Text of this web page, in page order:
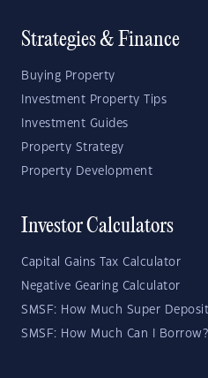
Strategies & Finance
Buying Property
Investment Property Tips
Investment Guides
Property Strategy
Property Development
Investor Calculators
Capital Gains Tax Calculator
Negative Gearing Calculator
SMSF: How Much Super
SMSF: How Much Can I Borrow?